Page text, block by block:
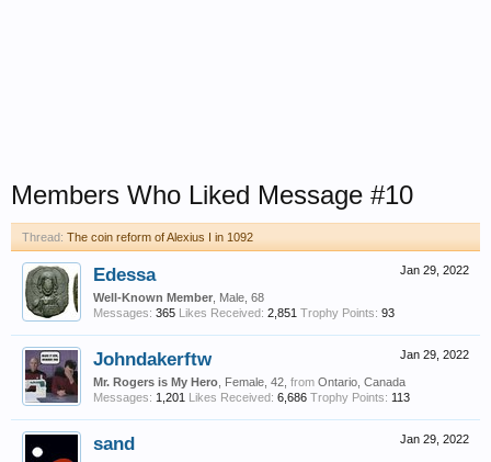
Members Who Liked Message #10
Thread: The coin reform of Alexius I in 1092
Jan 29, 2022
Edessa
Well-Known Member , Male, 68
Messages: 365 Likes Received: 2,851 Trophy Points: 93
Jan 29, 2022
Johndakerftw
Mr. Rogers is My Hero , Female, 42, from Ontario, Canada
Messages: 1,201 Likes Received: 6,686 Trophy Points: 113
Jan 29, 2022
sand